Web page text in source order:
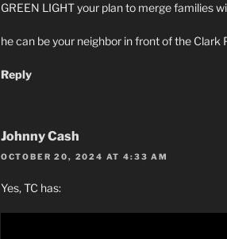
GREEN LIGHT your plan to merge families
he can be your neighbor in front of the Clark
Reply
Johnny Cash
OCTOBER 20, 2024 AT 4:33 AM
Yes, TC has: